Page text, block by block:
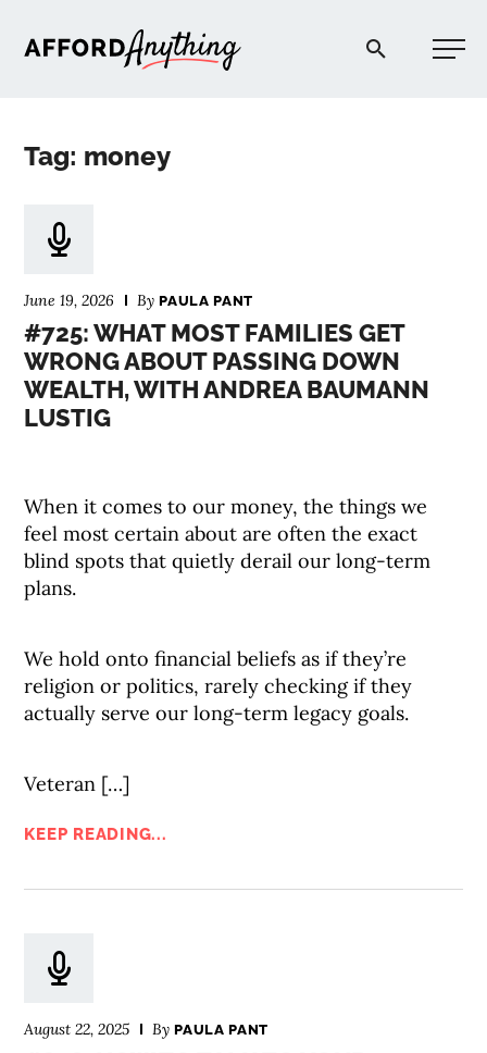
Afford Anything®
Tag: money
June 19, 2026 ByPAULA PANT
#725: WHAT MOST FAMILIES GET
WRONG ABOUT PASSING DOWN
WEALTH, WITH ANDREA BAUMANN
LUSTIG
When it comes to our money, the things we
feel most certain about are often the exact
blind spots that quietly derail our long-term
plans.
We hold onto financial beliefs as if they’re
religion or politics, rarely checking if they
actually serve our long-term legacy goals.
Veteran […]
KEEP READING...
August 22, 2025 ByPAULA PANT
PODCAST
COMMUNITY